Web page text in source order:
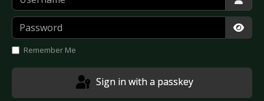
Password
Remember Me
Sign in with a passkey